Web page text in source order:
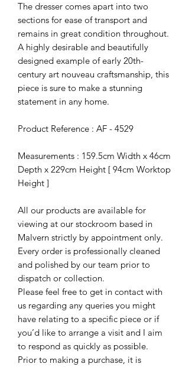
The dresser comes apart into two
sections for ease of transport and
remains in great condition throughout.
A highly desirable and beautifully
designed example of early 20th-
century art nouveau craftsmanship, this
piece is sure to make a stunning
statement in any home.
Product Reference : AF - 4529
Measurements : 159.5cm Width x 46cm
Depth x 229cm Height [ 94cm Worktop
Height ]
All our products are available for
viewing at our stockroom based in
Malvern strictly by appointment only.
Every order is professionally cleaned
and polished by our team prior to
dispatch or collection.
Please feel free to get in contact with
us regarding any queries you might
have relating to a specific piece or if
you’d like to arrange a visit and I aim
to respond as quickly as possible.
Prior to making a purchase, it is